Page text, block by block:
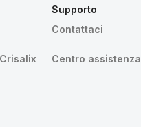
Supporto
Contattaci
Centro assistenza